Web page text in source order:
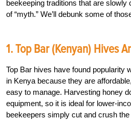
beekeeping traditions that are slowly
of “myth.” We’ll debunk some of
1. Top Bar (Kenyan) Hives
Top Bar hives have found popularity
in Kenya because they are
easy to manage. Harvesting honey
equipment, so it is ideal for lower-
beekeepers simply cut and crush